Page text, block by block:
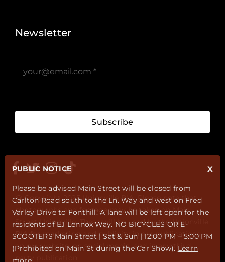
Newsletter
Subscribe
@ Copyright 2025 Unionville BIA. Please note that
photographs and footage may be taken on Main
Street Unionville. These will be used by the Unionville
BIA for marketing and publicity in our publications,
on our website, on social media, and in any third-
party publication.
X
PUBLIC NOTICE
Please be advised Main Street will be closed from
Carlton Road south to the Ln. Way and west on Fred
Varley Drive to Fonthill. A lane will be left open for the
residents of EJ Lennox Way. NO BICYCLES OR E-
SCOOTERS Main Street | Sat & Sun | 12:00 PM – 5:00 PM
(Prohibited on Main St during the Car Show). Learn